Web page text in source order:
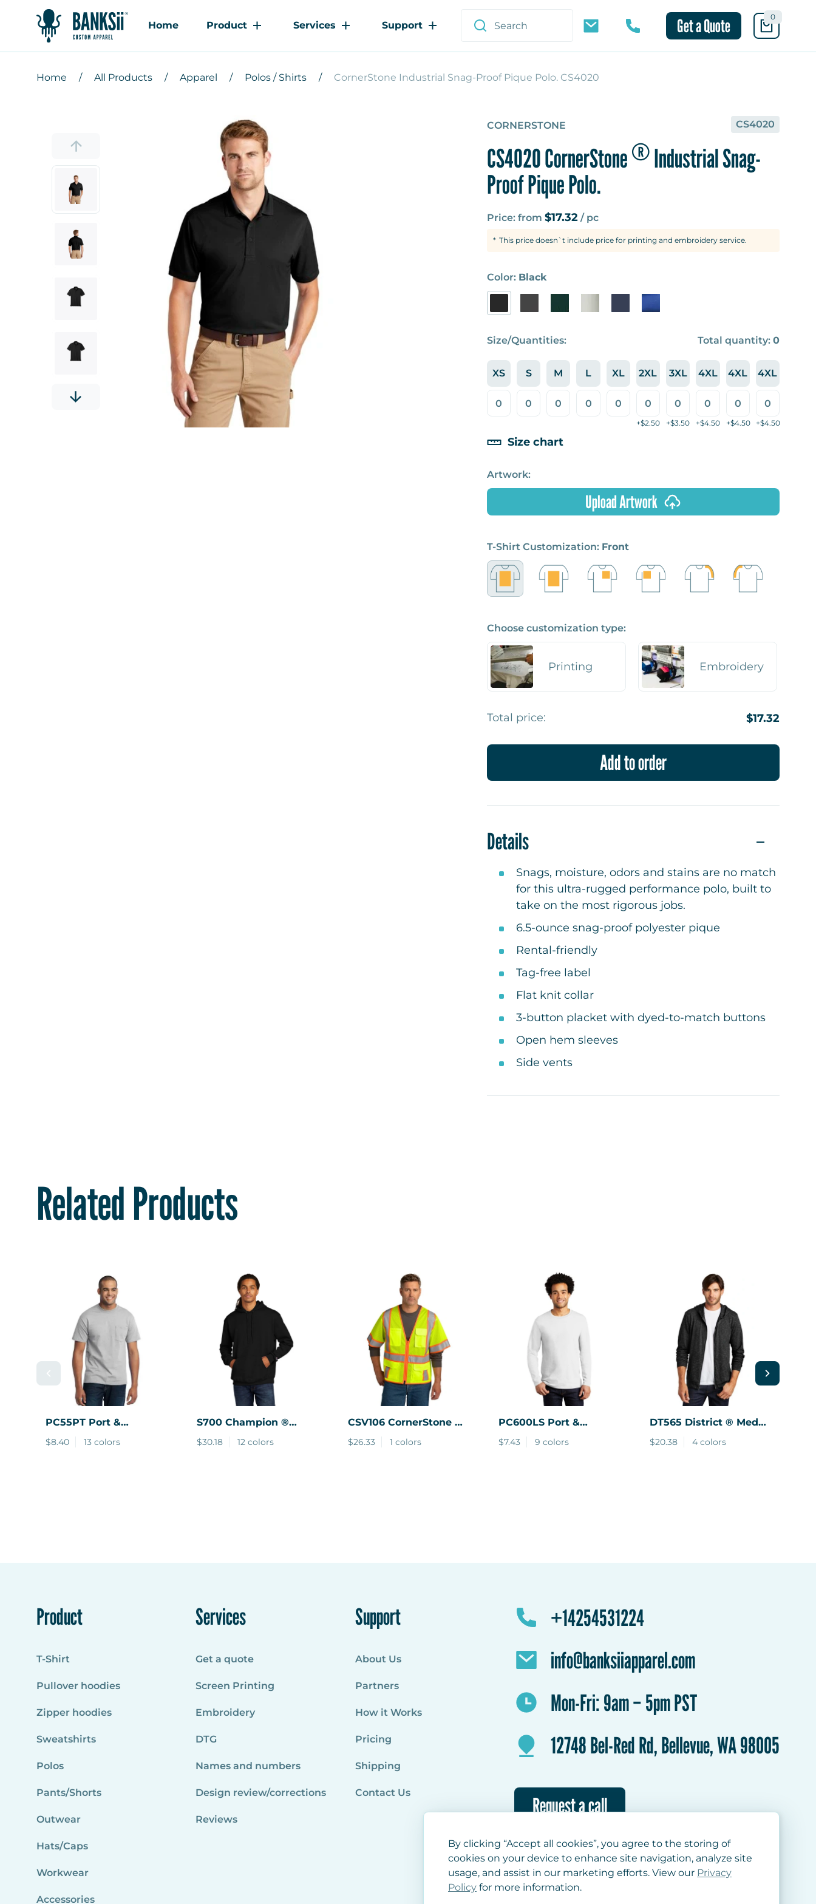
Home Product Services Support Get a Quote 0
Home All Products Apparel Polos / Shirts CornerStone Industrial Snag-Proof Pique Polo. CS4020
CORNERSTONE CS4020
CS4020 CornerStone®Industrial Snag-
Proof Pique Polo.
Price: from $17.32/ pc
This price doesn`t include price for printing and embroidery service.
Color: Black
Size/Quantities: Total quantity: 0
XS S M L XL 2XL
+$2.50
3XL
+$3.50
4XL
+$4.50
4XL
+$4.50
4XL
+$4.50
Size chart
Artwork:
Upload Artwork
T-Shirt Customization: Front
Choose customization type:
Printing Embroidery
Total price: $17.32
Add to order
Details
Snags, moisture, odors and stains are no match
for this ultra-rugged performance polo, built to
take on the most rigorous jobs.
6.5-ounce snag-proof polyester pique
Rental-friendly
Tag-free label
Flat knit collar
3-button placket with dyed-to-match buttons
Open hem sleeves
Side vents
Related Products
PC55PT Port &
Company ® Tall Core
Blend Pocket Tee.
$8.40 13 colors
S700Champion ®
Powerblend Pullover
Hoodie.
$30.18 12 colors
CSV106CornerStone ®
ANSI 107 Class 3
Surveyor Mesh
$26.33 1 colors
PC600LS Port &
Company ® Long
Sleeve Bouncer Tee
$7.43 9 colors
DT565 District ® Medal
Full-Zip Hoodie.
$20.38 4 colors
Product
T-Shirt
Pullover hoodies
Zipper hoodies
Sweatshirts
Polos
Pants/Shorts
Outwear
Hats/Caps
Workwear
Accessories
Services
Get a quote
Screen Printing
Embroidery
DTG
Names and numbers
Design review/corrections
Reviews
Support
About Us
Partners
How it Works
Pricing
Shipping
Contact Us
+14254531224
info@banksiiapparel.com
Mon-Fri: 9am – 5pm PST
12748 Bel-Red Rd, Bellevue, WA 98005
Request a call
By clicking “Accept all cookies”, you agree to the storing of
cookies on your device to enhance site navigation, analyze site
usage, and assist in our marketing efforts. View our Privacy
Policy for more information.